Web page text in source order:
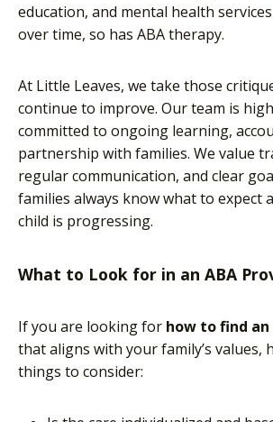
education, and mental health
over time, so has ABA therapy.
At Little Leaves, we take those
continue to improve. Our team is
committed to ongoing learning,
partnership with families. We value
regular communication, and clear
families always know what to expect
child is progressing.
What to Look for in an ABA
If you are looking for how to find an
that aligns with your family’s values,
things to consider: